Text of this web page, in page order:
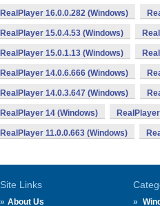
RealPlayer 16.0.0.282 (Windows)
RealPlayer 15.0.4.53 (Windows)
RealPlayer 15.0.1.13 (Windows)
RealPlayer 14.0.6.666 (Windows)
RealPlayer 14.0.3.647 (Windows)
RealPlayer 14 (Windows)
RealPlayer 11.0.0.663 (Windows)
Site Links
About Us